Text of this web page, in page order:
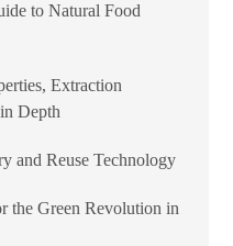
to Natural Food
Extraction
Depth
and Reuse Technology
the Green Revolution in